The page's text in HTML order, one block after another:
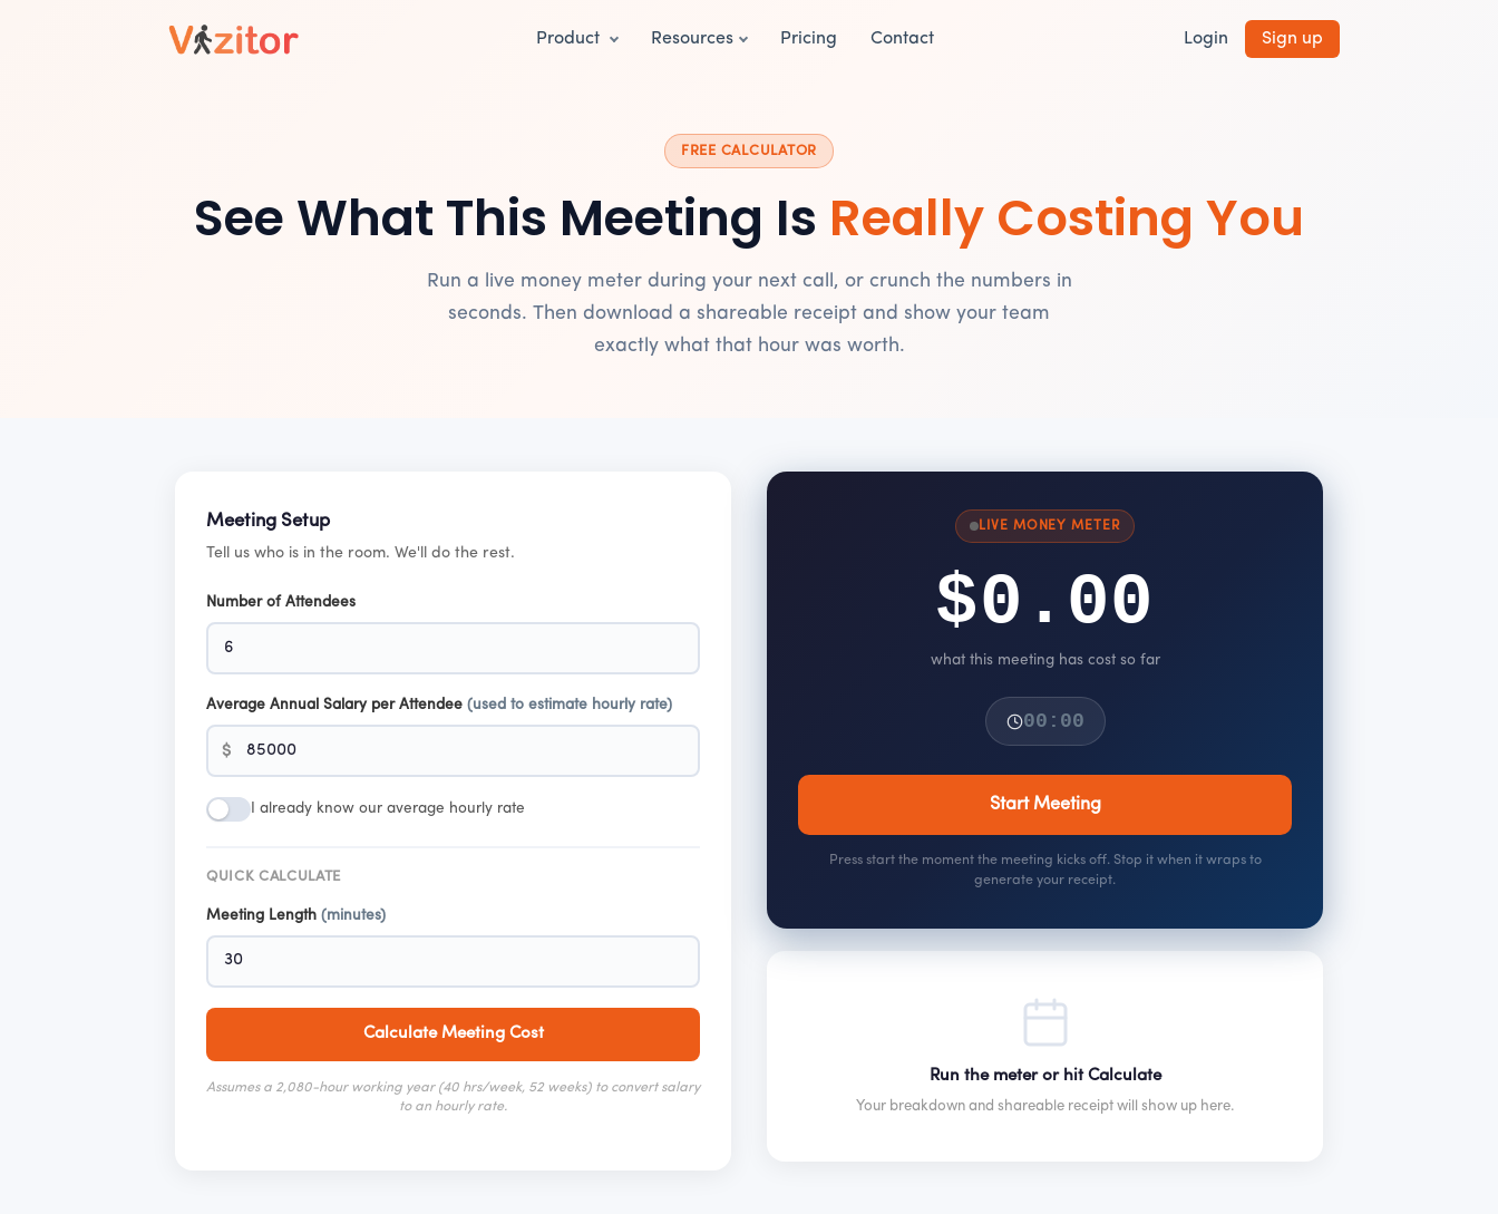
Product Resources Pricing Contact Login Sign up
FREE CALCULATOR
See What This Meeting Is Really Costing You
Run a live money meter during your next call, or crunch the numbers in
seconds. Then download a shareable receipt and show your team
exactly what that hour was worth.
Meeting Setup
Tell us who is in the room. We'll do the rest.
Number of Attendees
Average Annual Salary per Attendee (used to estimate hourly rate)
$
I already know our average hourly rate
QUICK CALCULATE
Meeting Length (minutes)
Calculate Meeting Cost
Assumes a 2,080-hour working year (40 hrs/week, 52 weeks) to convert salary
to an hourly rate.
LIVE MONEY METER
$0.00
what this meeting has cost so far
00:00
Start Meeting
Press start the moment the meeting kicks off. Stop it when it wraps to
generate your receipt.
Run the meter or hit Calculate
Your breakdown and shareable receipt will show up here.